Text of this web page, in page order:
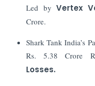
Led byVertex
Crore.
Shark Tank India’s
Rs. 5.38 Crore
Losses.